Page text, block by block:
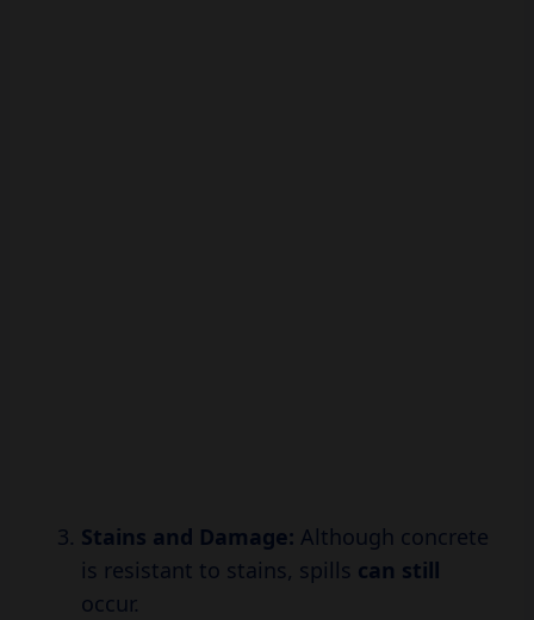
Stains and Damage: Although concrete
is resistant to stains, spills can still
occur.